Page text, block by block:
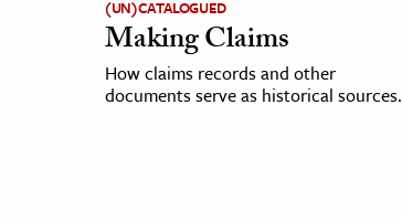
(UN)CATALOGUED
Making Claims
How claims records and other
documents serve as historical sources.